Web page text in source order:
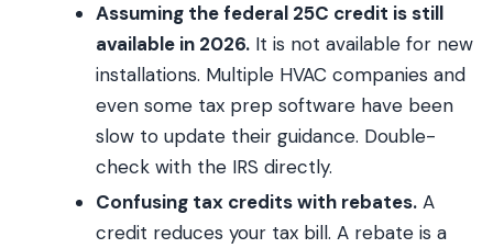
Assuming the federal 25C credit is still
available in 2026. It is not available for new
installations. Multiple HVAC companies and
even some tax prep software have been
slow to update their guidance. Double-
check with the IRS directly.
Confusing tax credits with rebates. A
credit reduces your tax bill. A rebate is a